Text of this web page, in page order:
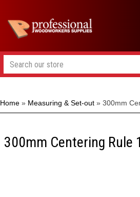
Home » Measuring & Set-out » 300mm
300mm Centering Rule